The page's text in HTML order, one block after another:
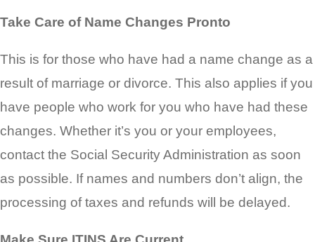
Take Care of Name Changes Pronto
This is for those who have had a name change as a
result of marriage or divorce. This also applies if you
have people who work for you who have had these
changes. Whether it’s you or your employees,
contact the Social Security Administration as soon
as possible. If names and numbers don’t align, the
processing of taxes and refunds will be delayed.